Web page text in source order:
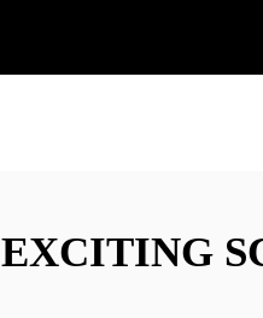
EXCITING